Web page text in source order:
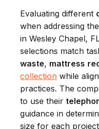
Evaluating different
when addressing
in Wesley Chapel,
selections match
waste, mattress
collection while
practices. The
to use their
guidance in
size for each